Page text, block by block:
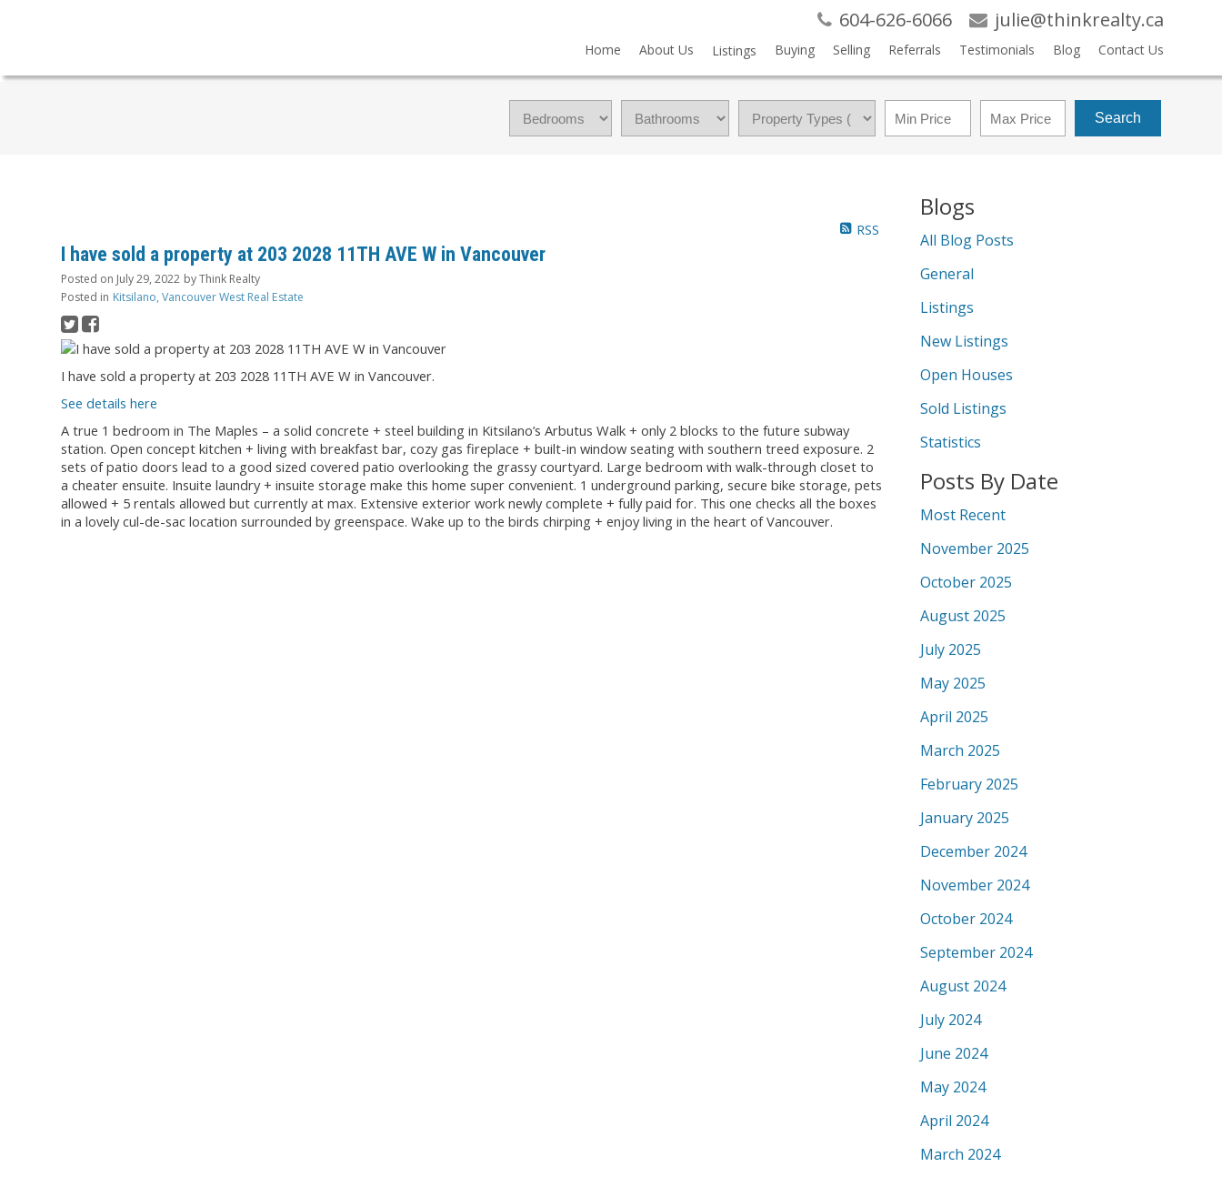
604-626-6066 julie@thinkrealty.ca
Home About Us Listings Buying Selling Referrals Testimonials Blog Contact Us
Search
RSS
I have sold a property at 203 2028 11TH AVE W in Vancouver
Posted on July 29, 2022 byThink Realty
Posted in Kitsilano, Vancouver West Real Estate
I have sold a property at 203 2028 11TH AVE W in Vancouver.
See details here
A true 1 bedroom in The Maples – a solid concrete + steel building in Kitsilano’s Arbutus Walk + only 2 blocks to the future subway
station. Open concept kitchen + living with breakfast bar, cozy gas fireplace + built-in window seating with southern treed exposure. 2
sets of patio doors lead to a good sized covered patio overlooking the grassy courtyard. Large bedroom with walk-through closet to
a cheater ensuite. Insuite laundry + insuite storage make this home super convenient. 1 underground parking, secure bike storage, pets
allowed + 5 rentals allowed but currently at max. Extensive exterior work newly complete + fully paid for. This one checks all the boxes
in a lovely cul-de-sac location surrounded by greenspace. Wake up to the birds chirping + enjoy living in the heart of Vancouver.
Blogs
All Blog Posts
General
Listings
New Listings
Open Houses
Sold Listings
Statistics
Posts By Date
Most Recent
November 2025
October 2025
August 2025
July 2025
May 2025
April 2025
March 2025
February 2025
January 2025
December 2024
November 2024
October 2024
September 2024
August 2024
July 2024
June 2024
May 2024
April 2024
March 2024